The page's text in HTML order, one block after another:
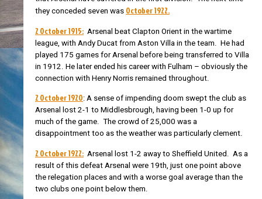
they conceded seven was October 1922.
2 October 1915: Arsenal beat Clapton Orient in the wartime
league, with Andy Ducat from Aston Villa in the team. He had
played 175 games for Arsenal before being transferred to Villa
in 1912. He later ended his career with Fulham – obviously the
connection with Henry Norris remained throughout.
2 October 1920: A sense of impending doom swept the club as
Arsenal lost 2-1 to Middlesbrough, having been 1-0 up for
much of the game. The crowd of 25,000 was a
disappointment too as the weather was particularly clement.
2 October 1922: Arsenal lost 1-2 away to Sheffield United. As a
result of this defeat Arsenal were 19th, just one point above
the relegation places and with a worse goal average than the
two clubs one point below them.